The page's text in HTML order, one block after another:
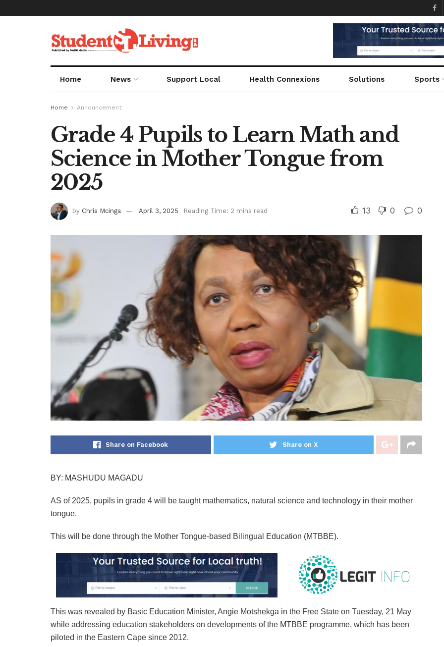
Home News Support Local Health Connexions Solutions Sports
Home Announcement
Grade 4 Pupils to Learn Math and
Science in Mother Tongue from
2025
by Chris Mcinga April 3, 2025 Reading Time: 2 mins read 13 0 0
Share on Facebook Share on X
BY: MASHUDU MAGADU
AS of 2025, pupils in grade 4 will be taught mathematics, natural science and technology in their mother
tongue.
This will be done through the Mother Tongue-based Bilingual Education (MTBBE).
This was revealed by Basic Education Minister, Angie Motshekga in the Free State on Tuesday, 21 May
while addressing education stakeholders on developments of the MTBBE programme, which has been
piloted in the Eastern Cape since 2012.